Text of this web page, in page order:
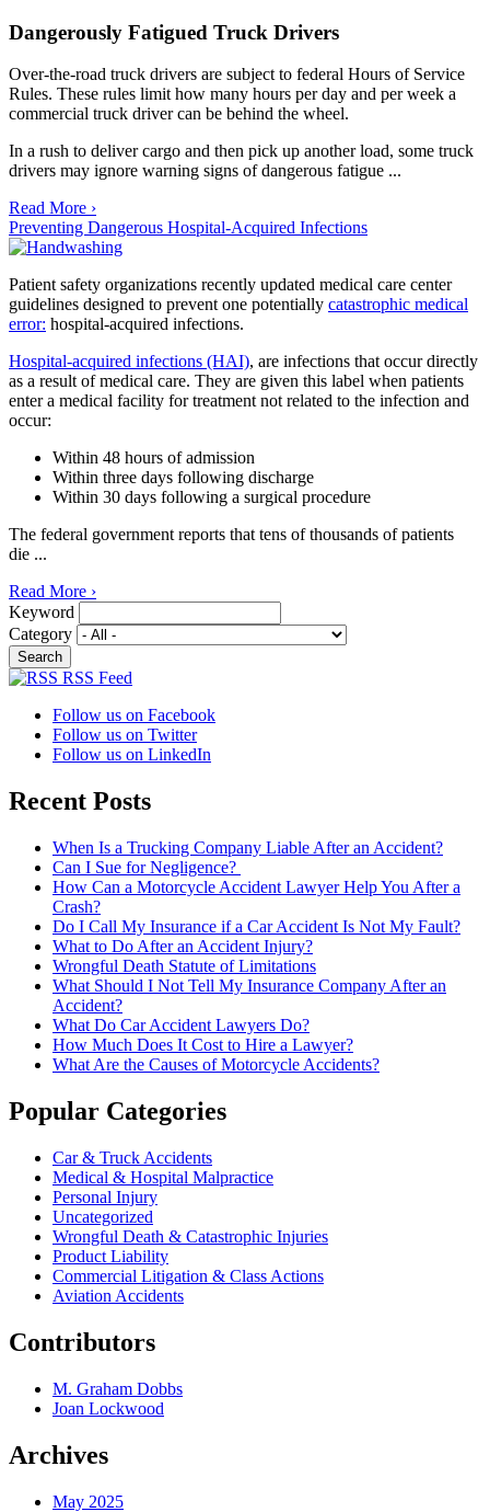
Dangerously Fatigued Truck Drivers
Over-the-road truck drivers are subject to federal Hours of Service
Rules. These rules limit how many hours per day and per week a
commercial truck driver can be behind the wheel.
In a rush to deliver cargo and then pick up another load, some truck
drivers may ignore warning signs of dangerous fatigue ...
Read More ›
Preventing Dangerous Hospital-Acquired Infections
Patient safety organizations recently updated medical care center
guidelines designed to prevent one potentially catastrophic medical
error: hospital-acquired infections.
Hospital-acquired infections (HAI), are infections that occur directly
as a result of medical care. They are given this label when patients
enter a medical facility for treatment not related to the infection and
occur:
Within 48 hours of admission
Within three days following discharge
Within 30 days following a surgical procedure
The federal government reports that tens of thousands of patients
die ...
Read More ›
Keyword
Category
RSS Feed
Follow us on Facebook
Follow us on Twitter
Follow us on LinkedIn
Recent Posts
When Is a Trucking Company Liable After an Accident?
Can I Sue for Negligence?
How Can a Motorcycle Accident Lawyer Help You After a
Crash?
Do I Call My Insurance if a Car Accident Is Not My Fault?
What to Do After an Accident Injury?
Wrongful Death Statute of Limitations
What Should I Not Tell My Insurance Company After an
Accident?
What Do Car Accident Lawyers Do?
How Much Does It Cost to Hire a Lawyer?
What Are the Causes of Motorcycle Accidents?
Popular Categories
Car & Truck Accidents
Medical & Hospital Malpractice
Personal Injury
Uncategorized
Wrongful Death & Catastrophic Injuries
Product Liability
Commercial Litigation & Class Actions
Aviation Accidents
Contributors
M. Graham Dobbs
Joan Lockwood
Archives
May 2025